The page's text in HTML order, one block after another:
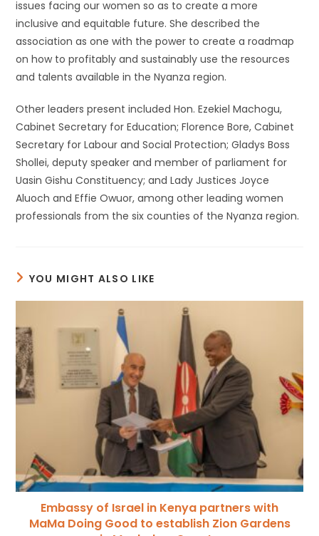
issues facing our women so as to create a more
inclusive and equitable future. She described the
association as one with the power to create a roadmap
on how to profitably and sustainably use the resources
and talents available in the Nyanza region.
Other leaders present included Hon. Ezekiel Machogu,
Cabinet Secretary for Education; Florence Bore, Cabinet
Secretary for Labour and Social Protection; Gladys Boss
Shollei, deputy speaker and member of parliament for
Uasin Gishu Constituency; and Lady Justices Joyce
Aluoch and Effie Owuor, among other leading women
professionals from the six counties of the Nyanza region.
YOU MIGHT ALSO LIKE
Embassy of Israel in Kenya partners with
MaMa Doing Good to establish Zion Gardens